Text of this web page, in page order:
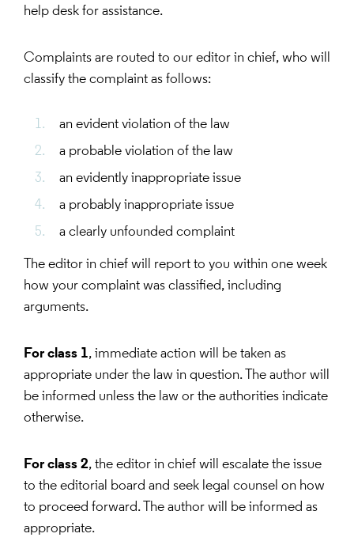
help desk for assistance.
Complaints are routed to our editor in chief, who will
classify the complaint as follows:
an evident violation of the law
a probable violation of the law
an evidently inappropriate issue
a probably inappropriate issue
a clearly unfounded complaint
The editor in chief will report to you within one week
how your complaint was classified, including
arguments.
For class 1, immediate action will be taken as
appropriate under the law in question. The author will
be informed unless the law or the authorities indicate
otherwise.
For class 2, the editor in chief will escalate the issue
to the editorial board and seek legal counsel on how
to proceed forward. The author will be informed as
appropriate.